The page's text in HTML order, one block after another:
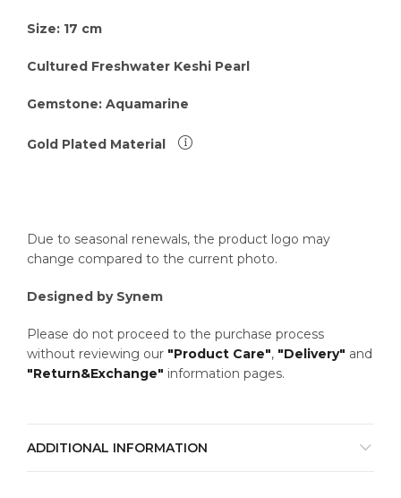
Size: 17 cm
Cultured Freshwater Keshi Pearl
Gemstone: Aquamarine
Gold Plated Material
Due to seasonal renewals, the product logo may
change compared to the current photo.
Designed by Synem
Please do not proceed to the purchase process
without reviewing our "Product Care", "Delivery" and
"Return&Exchange" information pages.
ADDITIONAL INFORMATION